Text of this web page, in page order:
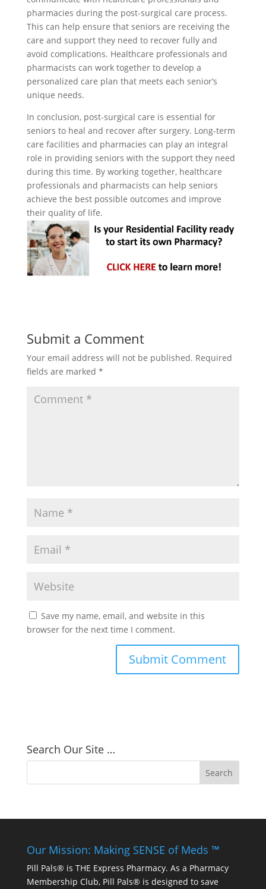
pharmacies during the post-surgical care process.
This can help ensure that seniors are receiving the
care and support they need to recover fully and
avoid complications. Healthcare professionals and
pharmacists can work together to develop a
personalized care plan that meets each senior’s
unique needs.
In conclusion, post-surgical care is essential for
seniors to heal and recover after surgery. Long-term
care facilities and pharmacies can play an integral
role in providing seniors with the support they need
during this time. By working together, healthcare
professionals and pharmacists can help seniors
achieve the best possible outcomes and improve
their quality of life.
Submit a Comment
Your email address will not be published. Required
fields are marked *
Save my name, email, and website in this
browser for the next time I comment.
Search Our Site …
Our Mission: Making SENSE of Meds ™
Pill Pals® is THE Express Pharmacy. As a Pharmacy
Membership Club, Pill Pals® is designed to save